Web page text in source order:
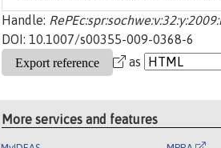
Handle:
DOI: 10.1007/s00355-009-0368-6
as
More services and features